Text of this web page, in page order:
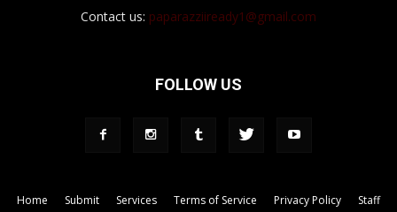
Contact us: paparazziiready1@gmail.com
FOLLOW US
Home Submit Services Terms of Service Privacy Policy Staff